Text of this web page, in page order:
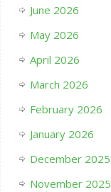
June 2026
May 2026
April 2026
March 2026
February 2026
January 2026
December 2025
November 2025